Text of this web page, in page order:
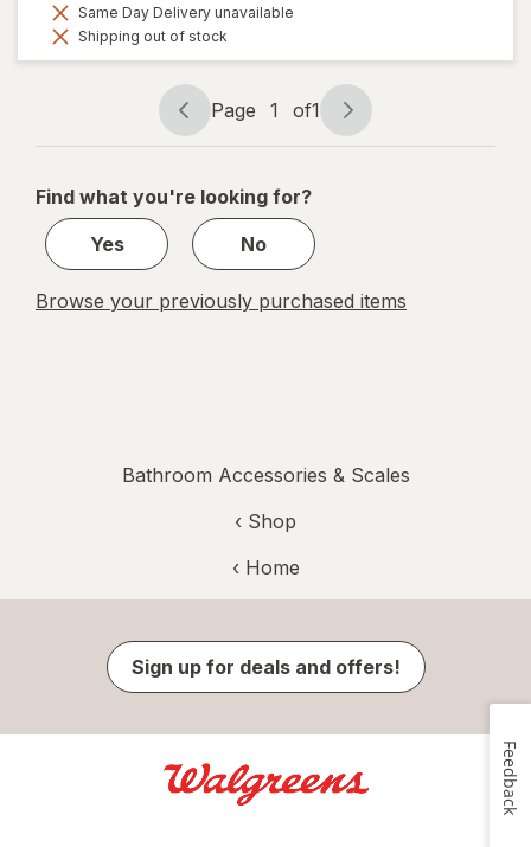
Same Day Delivery unavailable
Shipping out of stock
Page
navigation
Page 1 of1
Page
1
1
Find what you're looking for?
Yes
No
Browse your previously purchased items
Bathroom Accessories & Scales
‹ Shop
‹ Home
Sign up for deals and offers!
Feedback